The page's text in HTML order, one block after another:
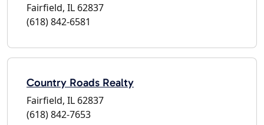
Fairfield, IL 62837
(618) 842-6581
Country Roads Realty
Fairfield, IL 62837
(618) 842-7653